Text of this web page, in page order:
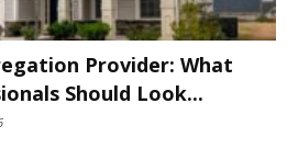
Provider: What
Should Look...